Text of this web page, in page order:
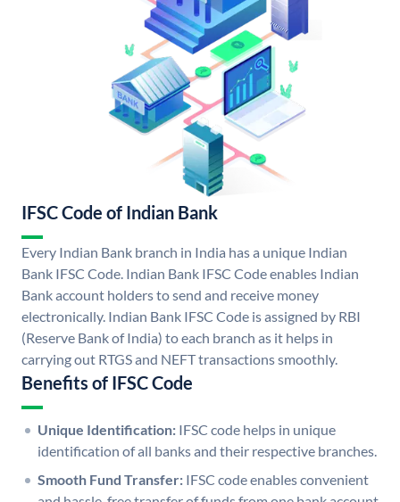
IFSC Code of Indian Bank
Every Indian Bank branch in India has a unique Indian
Bank IFSC Code. Indian Bank IFSC Code enables Indian
Bank account holders to send and receive money
electronically. Indian Bank IFSC Code is assigned by RBI
(Reserve Bank of India) to each branch as it helps in
carrying out RTGS and NEFT transactions smoothly.
Benefits of IFSC Code
Unique Identification: IFSC code helps in unique
identification of all banks and their respective branches.
Smooth Fund Transfer: IFSC code enables convenient